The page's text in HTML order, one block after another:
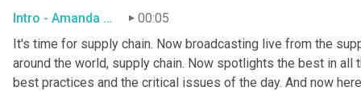
Intro - Amanda Luton 00:05
It's time for supply chain. Now broadcasting live from the
around the world, supply chain. Now spotlights the best in
best practices and the critical issues of the day. And now